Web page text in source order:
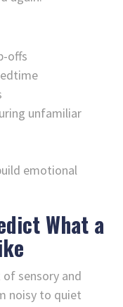
offs
unfamiliar
emotional
What a
sensory and
noisy to quiet